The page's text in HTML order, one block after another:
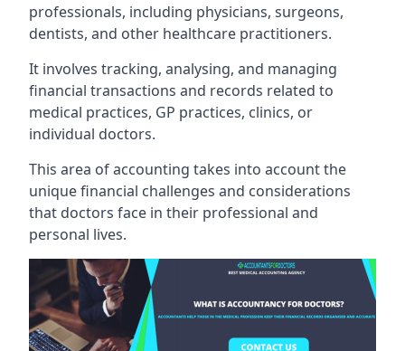
professionals, including physicians, surgeons,
dentists, and other healthcare practitioners.
It involves tracking, analysing, and managing
financial transactions and records related to
medical practices, GP practices, clinics, or
individual doctors.
This area of accounting takes into account the
unique financial challenges and considerations
that doctors face in their professional and
personal lives.